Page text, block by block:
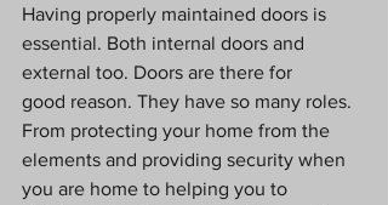
Having properly maintained doors is
essential. Both internal doors and
external too. Doors are there for
good reason. They have so many roles.
From protecting your home from the
elements and providing security when
you are home to helping you to